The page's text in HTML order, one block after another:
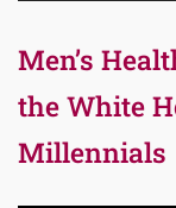
Men’s
the White
Millennials